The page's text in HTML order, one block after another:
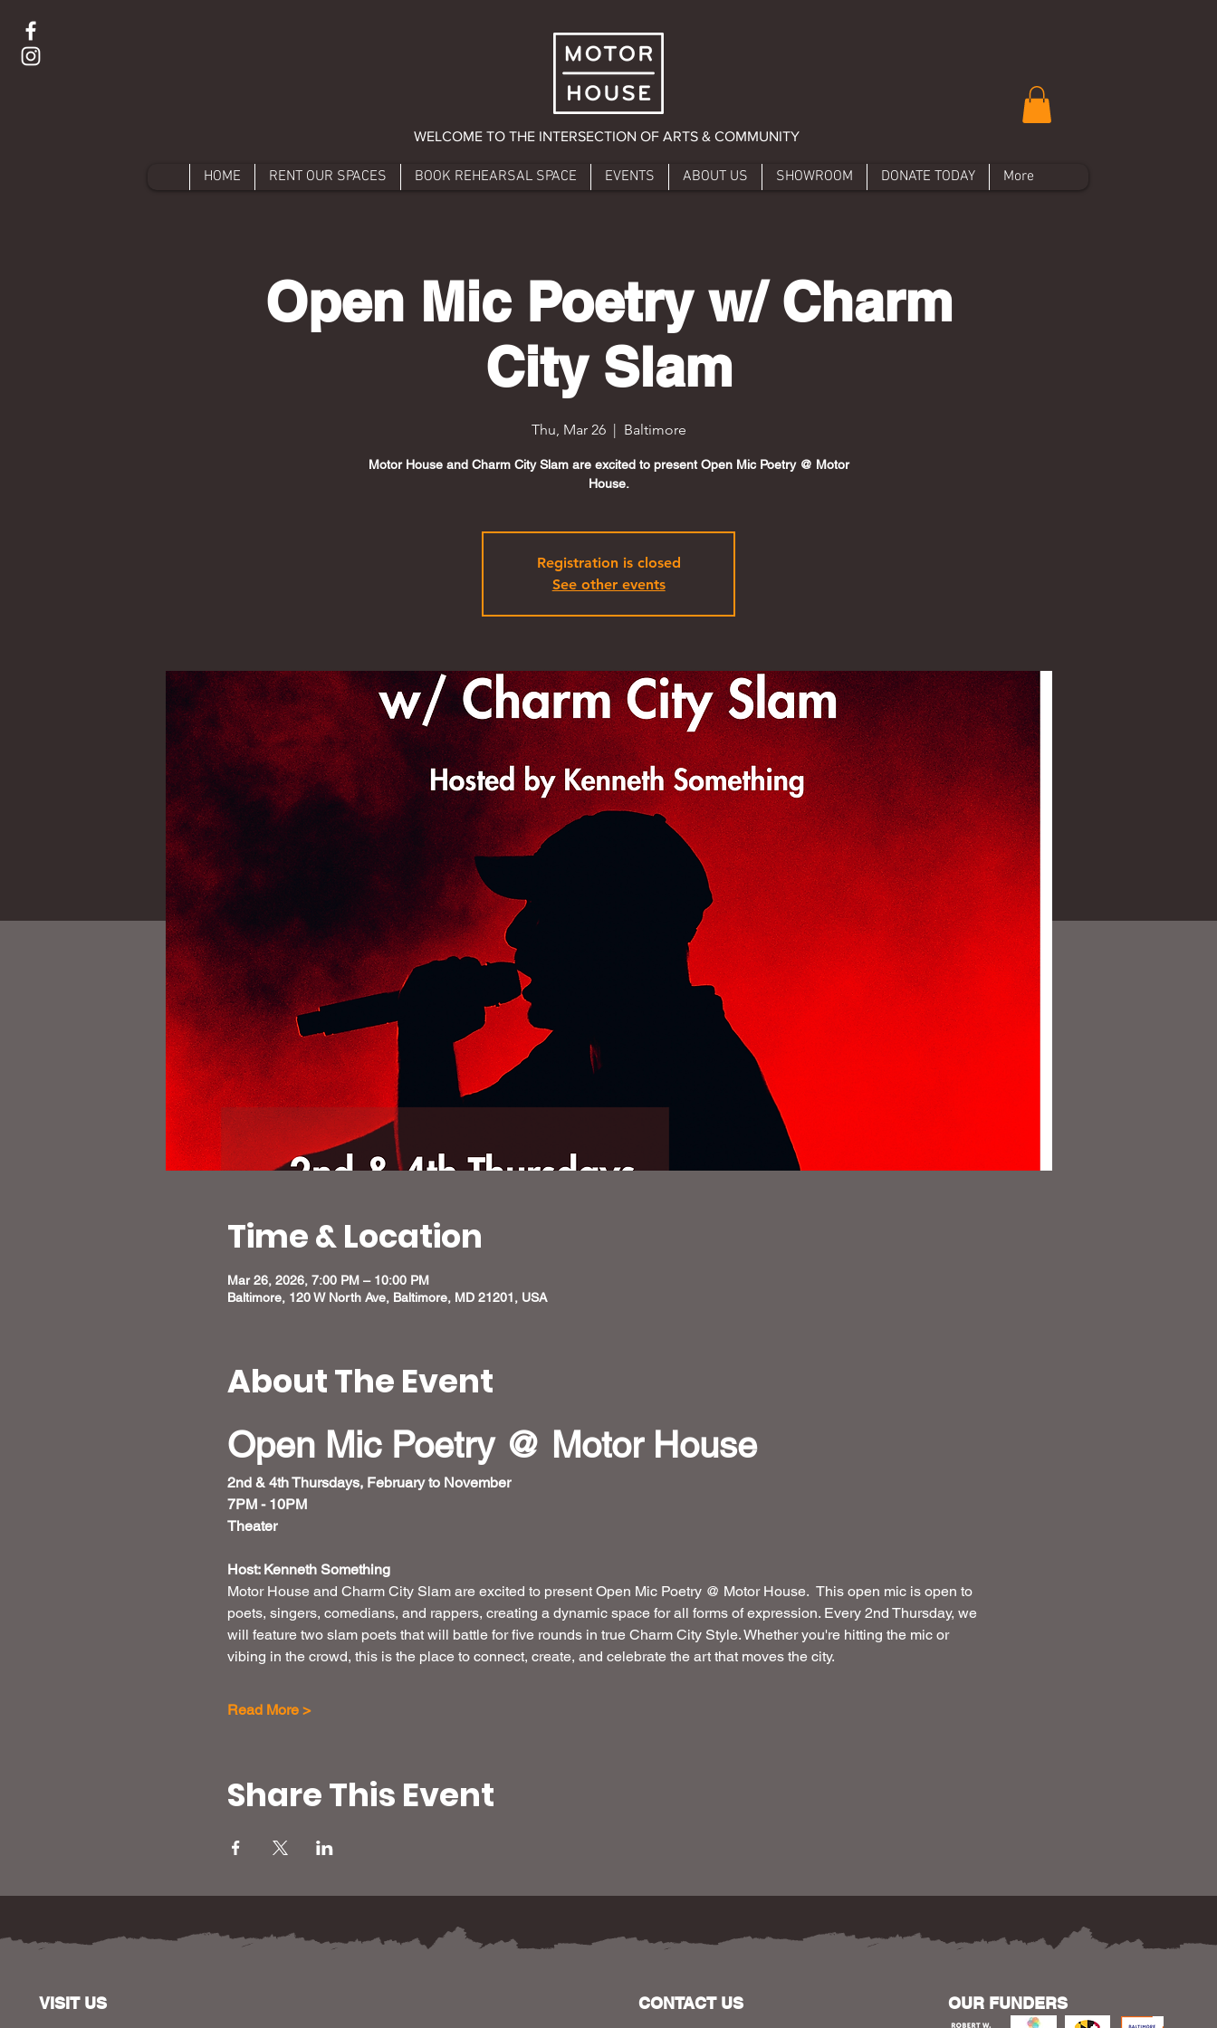
WELCOME TO THE INTERSECTION OF ARTS & COMMUNITY
HOME RENT OUR SPACES BOOK REHEARSAL SPACE EVENTS ABOUT US SHOWROOM DONATE TODAY More
Open Mic Poetry w/ Charm
City Slam
Thu, Mar 26
  |
Baltimore
Motor House and Charm City Slam are excited to present Open Mic Poetry @ Motor
House.
Registration is closed
See other events
Time & Location
Mar 26, 2026, 7:00 PM – 10:00 PM
Baltimore, 120 W North Ave, Baltimore, MD 21201, USA
About The Event
Open Mic Poetry @ Motor House
2nd & 4th Thursdays, February to November
7PM - 10PM
Theater
Host: Kenneth Something
Motor House and Charm City Slam are excited to present Open Mic Poetry @ Motor House.  This open mic is open to
poets, singers, comedians, and rappers, creating a dynamic space for all forms of expression. Every 2nd Thursday, we
will feature two slam poets that will battle for five rounds in true Charm City Style. Whether you're hitting the mic or
vibing in the crowd, this is the place to connect, create, and celebrate the art that moves the city.
Read More >
Share This Event
VISIT US CONTACT US OUR FUNDERS